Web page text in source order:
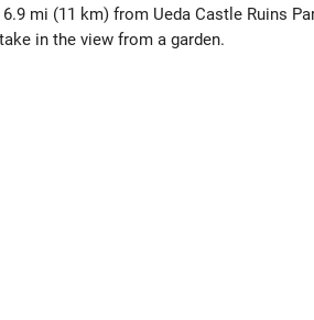
mi (11 km) from Ueda Castle Ruins
in the view from a garden.